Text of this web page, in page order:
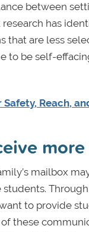
between
research has
that are less
to be self-
Safety, Reach,
mailbox
to provide
these